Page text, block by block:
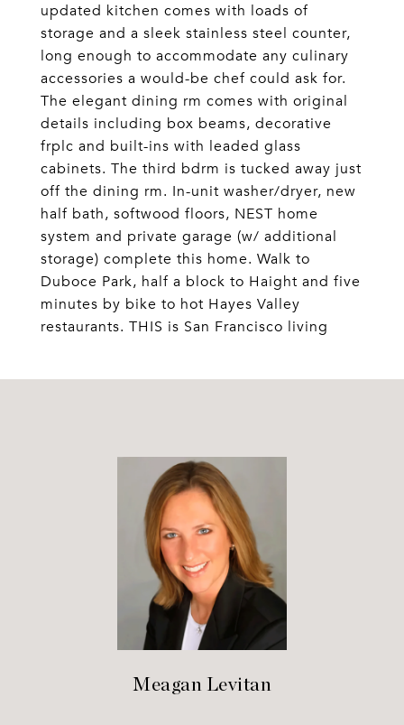
updated kitchen comes with loads of
storage and a sleek stainless steel counter,
long enough to accommodate any culinary
accessories a would-be chef could ask for.
The elegant dining rm comes with original
details including box beams, decorative
frplc and built-ins with leaded glass
cabinets. The third bdrm is tucked away just
off the dining rm. In-unit washer/dryer, new
half bath, softwood floors, NEST home
system and private garage (w/ additional
storage) complete this home. Walk to
Duboce Park, half a block to Haight and five
minutes by bike to hot Hayes Valley
restaurants. THIS is San Francisco living
Meagan Levitan